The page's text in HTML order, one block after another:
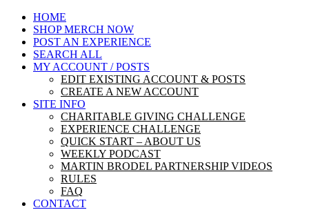
HOME
SHOP MERCH NOW
POST AN EXPERIENCE
SEARCH ALL
MY ACCOUNT / POSTS
EDIT EXISTING ACCOUNT & POSTS
CREATE A NEW ACCOUNT
SITE INFO
CHARITABLE GIVING CHALLENGE
EXPERIENCE CHALLENGE
QUICK START – ABOUT US
WEEKLY PODCAST
MARTIN BRODEL PARTNERSHIP VIDEOS
RULES
FAQ
CONTACT